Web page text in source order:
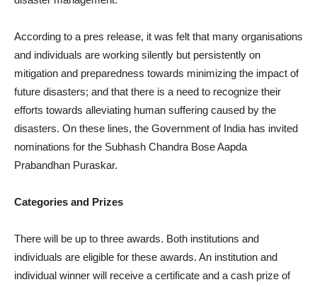
According to a pres release, it was felt that many organisations
and individuals are working silently but persistently on
mitigation and preparedness towards minimizing the impact of
future disasters; and that there is a need to recognize their
efforts towards alleviating human suffering caused by the
disasters. On these lines, the Government of India has invited
nominations for the Subhash Chandra Bose Aapda
Prabandhan Puraskar.
Categories and Prizes
There will be up to three awards. Both institutions and
individuals are eligible for these awards. An institution and
individual winner will receive a certificate and a cash prize of